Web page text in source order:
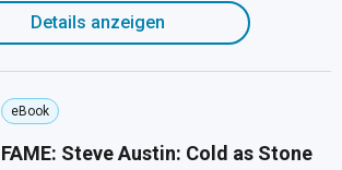
Details anzeigen
eBook
FAME: Steve Austin: Cold as Stone